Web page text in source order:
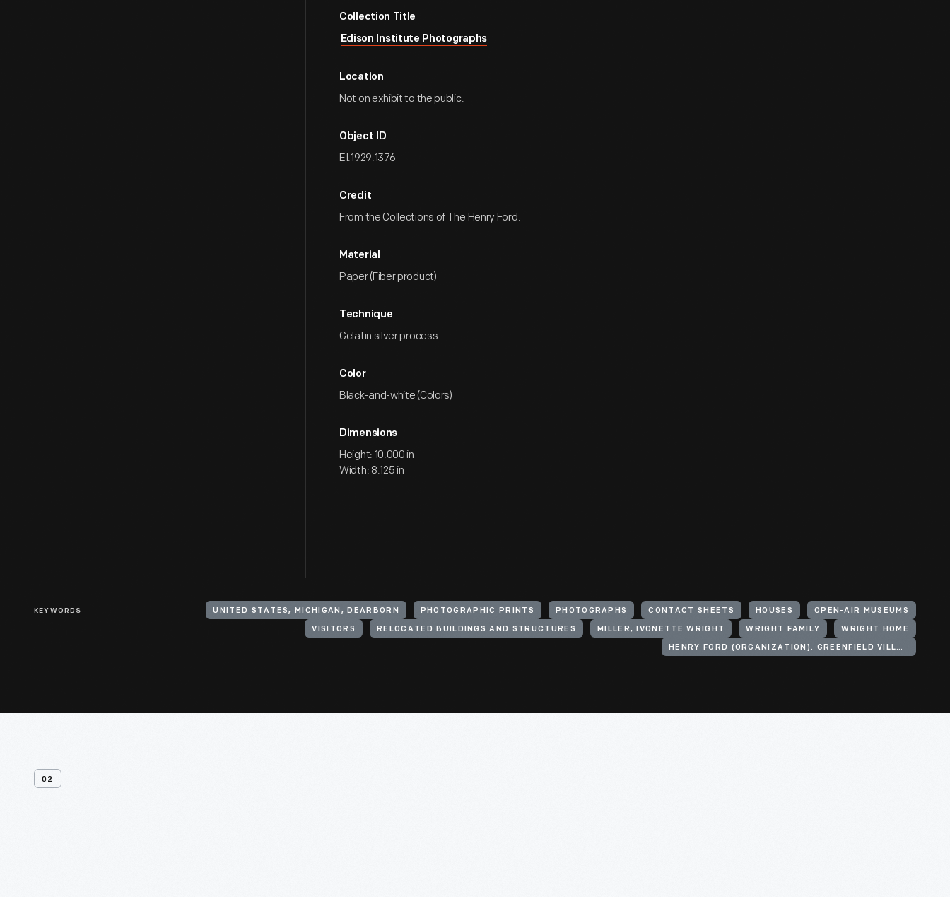
Collection Title
Edison Institute Photographs
Location
Not on exhibit to the public.
Object ID
EI.1929.1376
Credit
From the Collections of The Henry Ford.
Material
Paper (Fiber product)
Technique
Gelatin silver process
Color
Black-and-white (Colors)
Dimensions
Height: 10.000 in
Width: 8.125 in
KEYWORDS UNITED STATES, MICHIGAN, DEARBORN PHOTOGRAPHIC PRINTS PHOTOGRAPHS CONTACT SHEETS HOUSES OPEN-AIR MUSEUMS
VISITORS RELOCATED BUILDINGS AND STRUCTURES MILLER, IVONETTE WRIGHT WRIGHT FAMILY WRIGHT HOME
HENRY FORD (ORGANIZATION). GREENFIELD VILLAGE
02